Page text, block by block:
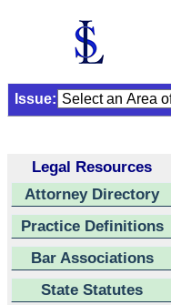
Issue:
Legal Resources
Attorney Directory
Practice Definitions
Bar Associations
State Statutes